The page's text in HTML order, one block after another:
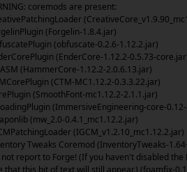
coremods are present:
(Forgelin-1.8.4.jar)
(obfuscate-0.2.6-1.12.2.jar)
(EnderCore-1.12.2-0.5.73-
(HammerCore-1.12.2-2.0.6.13.jar)
(CTM-MC1.12.2-0.3.3.22.jar)
(SmoothFont-mc1.12.2-2.1.1.jar)
(ImmersiveEngineering-core-
(mw_2.0-0.4.1_mc1.12.2.jar)
(IGCM_v1.2.10_mc1.12.2.jar)
Tweaks Coremod (InventoryTweaks-
not report to Forge! (If you haven't disabled